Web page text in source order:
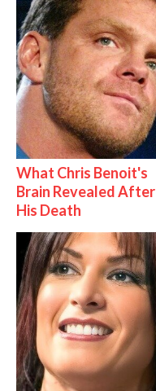
What Chris Benoit's
Brain Revealed After
His Death